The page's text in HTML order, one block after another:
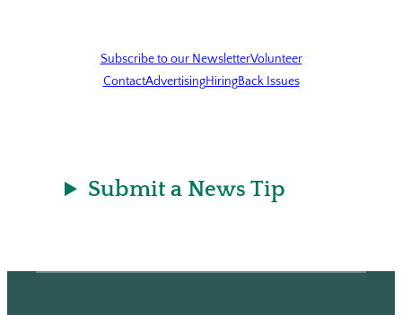
Subscribe to our NewsletterVolunteer
ContactAdvertisingHiringBack Issues
Submit a News Tip